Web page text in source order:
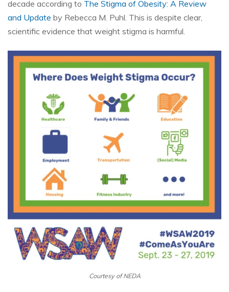
decade according to The Stigma of Obesity: A Review
and Update by Rebecca M. Puhl. This is despite clear,
scientific evidence that weight stigma is harmful.
Courtesy of NEDA